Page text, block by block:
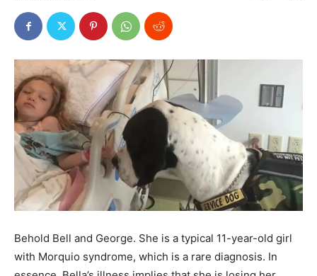
Behold Bell and George. She is a typical 11-year-old girl
with Morquio syndrome, which is a rare diagnosis. In